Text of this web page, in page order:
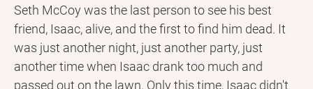
Seth McCoy was the last person to see his best
friend, Isaac, alive, and the first to find him dead. It
was just another night, just another party, just
another time when Isaac drank too much and
passed out on the lawn. Only this time, Isaac didn't